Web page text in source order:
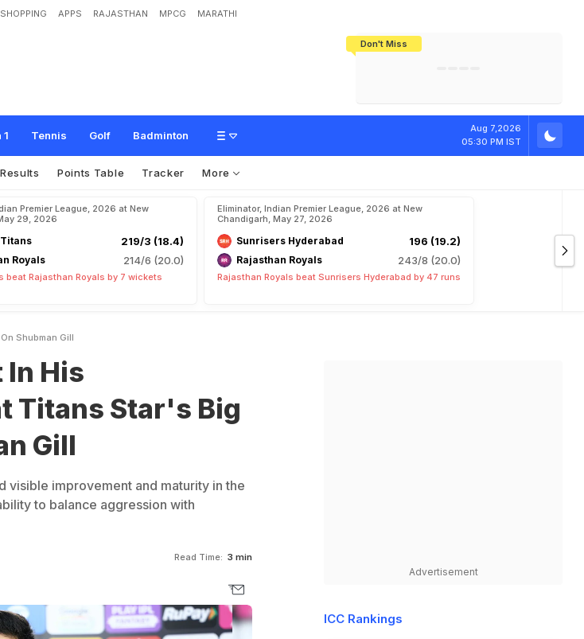
SHOPPING APPS RAJASTHAN MPCG MARATHI
Don't Miss
1 Tennis Golf Badminton
Aug 7,2026
05:30 PM IST
Gujarat Titans Star's Big Remark On Shubman
Results Points Table Tracker More
Premier League, 2026 at New
29, 2026
219/3 (18.4)
Royals 214/6 (20.0)
beat Rajasthan Royals by 7 wickets
Eliminator, Indian Premier League, 2026 at New
Chandigarh, May 27, 2026
Sunrisers Hyderabad 196 (19.2)
Rajasthan Royals 243/8 (20.0)
Rajasthan Royals beat Sunrisers Hyderabad by 47 runs
Shubman Gill
His
Titans Star's Big
Gill
visible improvement and maturity in the
to balance aggression with
Read Time: 3 min
Advertisement
ICC Rankings